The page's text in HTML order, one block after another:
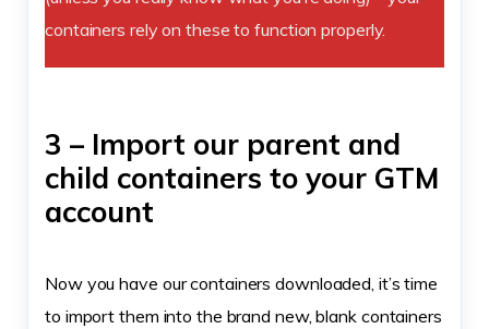
containers rely on these to function properly.
3 – Import our parent and
child containers to your GTM
account
Now you have our containers downloaded, it’s time
to import them into the brand new, blank containers